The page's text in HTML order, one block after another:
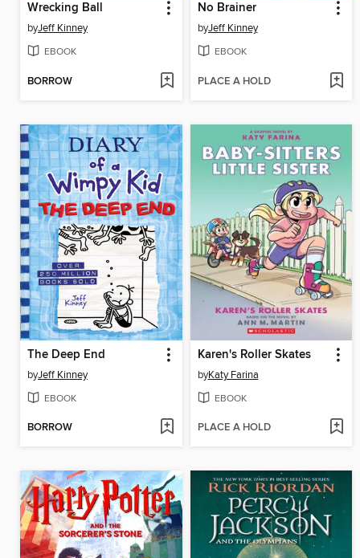
Wrecking Ball
byJeff Kinney
EBOOK
BORROW
No Brainer
byJeff Kinney
EBOOK
PLACE A HOLD
The Deep End
byJeff Kinney
EBOOK
BORROW
Karen's Roller Skates
byKaty Farina
EBOOK
PLACE A HOLD